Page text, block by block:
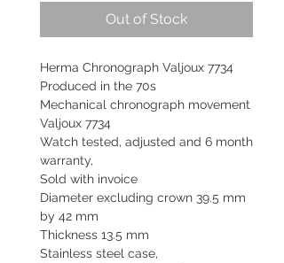
Out of Stock
Herma Chronograph Valjoux 7734
Produced in the 70s
Mechanical chronograph movement
Valjoux 7734
Watch tested, adjusted and 6 month
warranty,
Sold with invoice
Diameter excluding crown 39.5 mm
by 42 mm
Thickness 13.5 mm
Stainless steel case,